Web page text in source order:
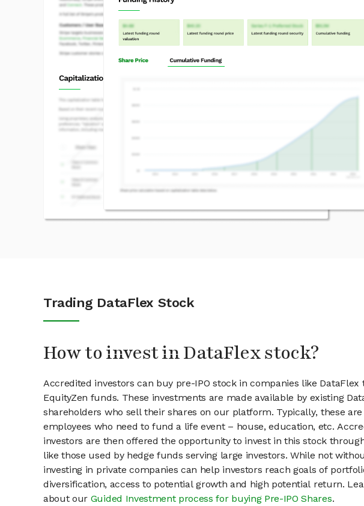
Trading DataFlex Stock
How to invest in DataFlex stock?
Accredited investors can buy pre-IPO stock in companies like DataFlex
EquityZen funds. These investments are made available by existing
shareholders who sell their shares on our platform. Typically, these
employees who need to fund a life event – house, education, etc.
investors are then offered the opportunity to invest in this stock
like those used by hedge funds serving large investors. While not
investing in private companies can help investors reach goals of
diversification, access to potential growth and high potential return.
about our Guided Investment process for buying Pre-IPO Shares.